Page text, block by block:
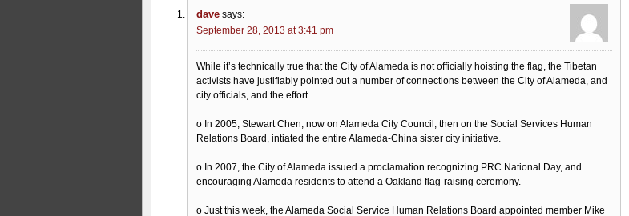
dave says:
September 28, 2013 at 3:41 pm
While it’s technically true that the City of Alameda is not officially hoisting the flag, the Tibetan
activists have justifiably pointed out a number of connections between the City of Alameda, and
city officials, and the effort.
o In 2005, Stewart Chen, now on Alameda City Council, then on the Social Services Human
Relations Board, intiated the entire Alameda-China sister city initiative.
o In 2007, the City of Alameda issued a proclamation recognizing PRC National Day, and
encouraging Alameda residents to attend a Oakland flag-raising ceremony.
o Just this week, the Alameda Social Service Human Relations Board appointed member Mike